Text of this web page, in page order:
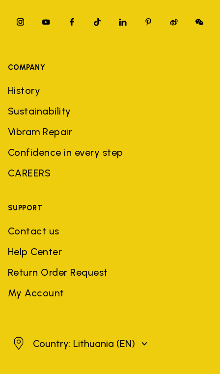
COMPANY
History
Sustainability
Vibram Repair
Confidence in every step
CAREERS
SUPPORT
Contact us
Help Center
Return Order Request
My Account
LithuaniaCountry: Lithuania (EN)